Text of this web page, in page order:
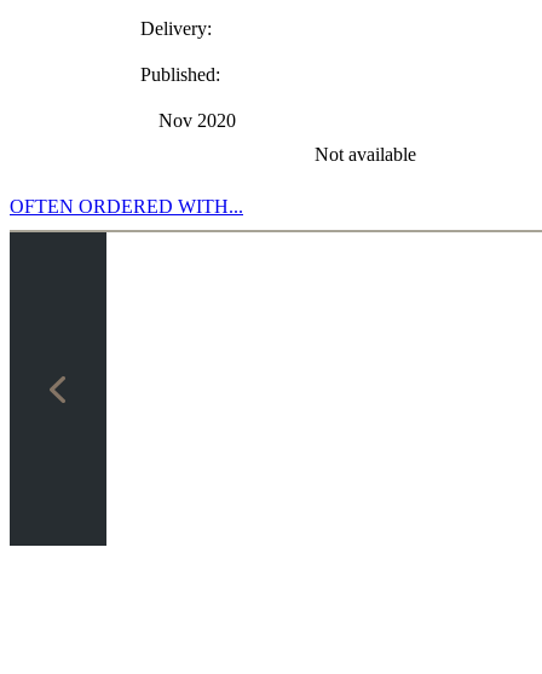
Delivery:
Published:
Nov 2020
Not available
OFTEN ORDERED WITH...